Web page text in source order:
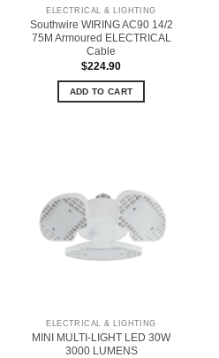
ELECTRICAL & LIGHTING
Southwire WIRING AC90 14/2
75M Armoured ELECTRICAL
Cable
$224.90
ADD TO CART
ELECTRICAL & LIGHTING
MINI MULTI-LIGHT LED 30W
3000 LUMENS